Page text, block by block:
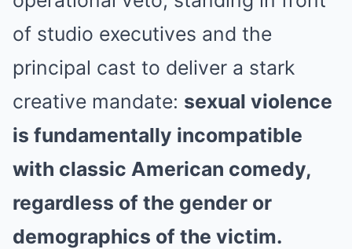
of studio executives and the
principal cast to deliver a stark
creative mandate: sexual violence
is fundamentally incompatible
with classic American comedy,
regardless of the gender or
demographics of the victim.